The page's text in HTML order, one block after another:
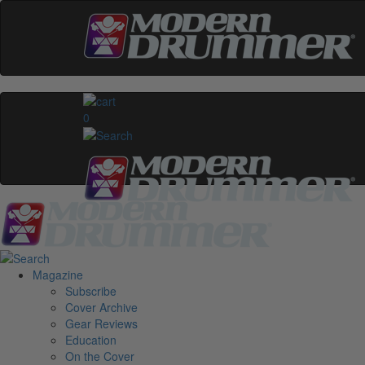
0
Magazine
Subscribe
Cover Archive
Gear Reviews
Education
On the Cover